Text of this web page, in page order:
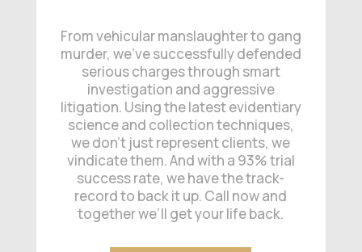
From vehicular manslaughter to gang
murder, we’ve successfully defended
serious charges through smart
investigation and aggressive
litigation. Using the latest evidentiary
science and collection techniques,
we don’t just represent clients, we
vindicate them. And with a 93% trial
success rate, we have the track-
record to back it up. Call now and
together we’ll get your life back.